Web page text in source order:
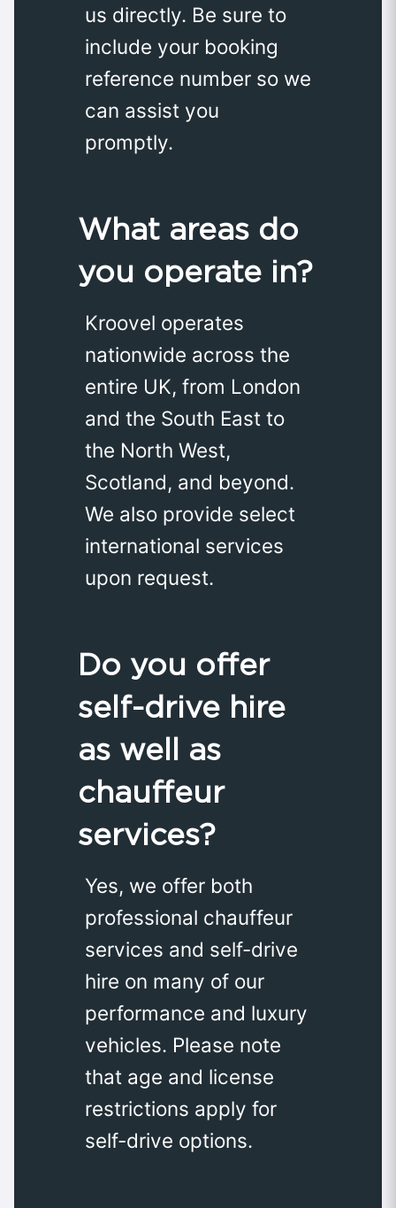
us directly. Be sure to
include your booking
reference number so we
can assist you
promptly.
What areas do
you operate in?
Kroovel operates
nationwide across the
entire UK, from London
and the South East to
the North West,
Scotland, and beyond.
We also provide select
international services
upon request.
Do you offer
self-drive hire
as well as
chauffeur
services?
Yes, we offer both
professional chauffeur
services and self-drive
hire on many of our
performance and luxury
vehicles. Please note
that age and license
restrictions apply for
self-drive options.